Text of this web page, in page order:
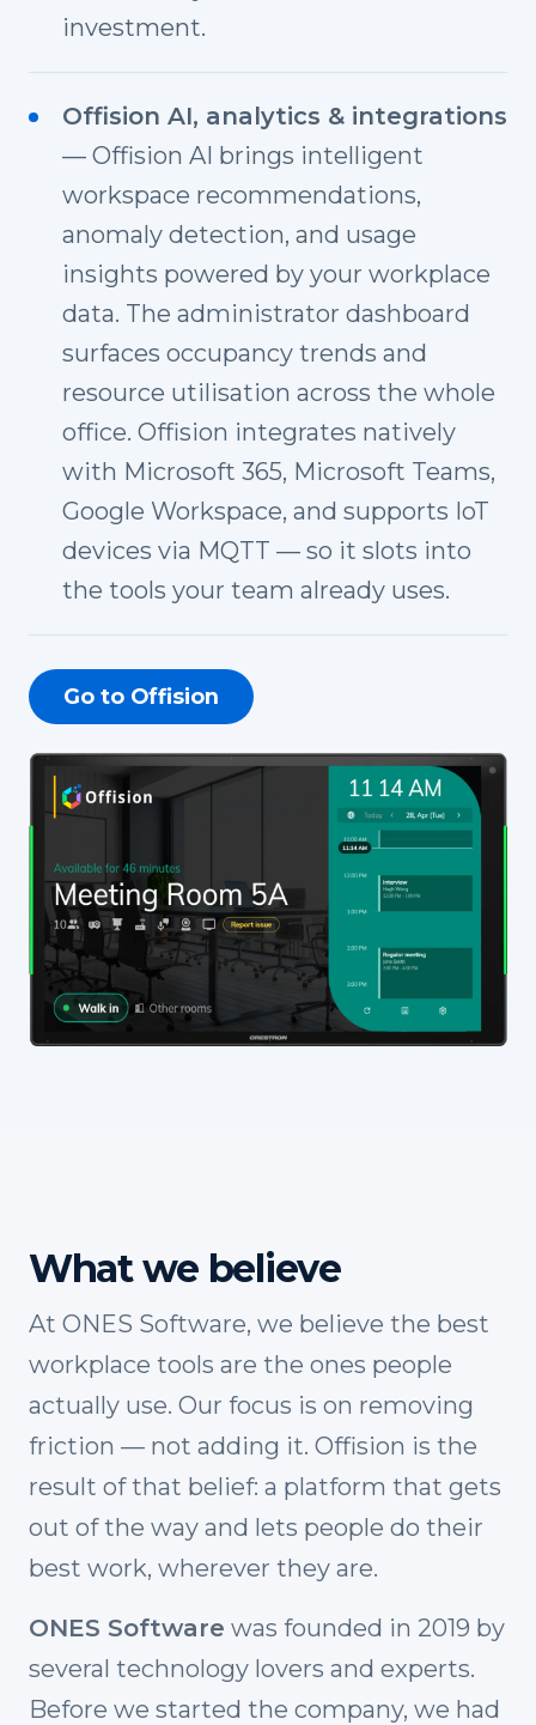
investment.
Offision AI, analytics & integrations
— Offision AI brings intelligent
workspace recommendations,
anomaly detection, and usage
insights powered by your workplace
data. The administrator dashboard
surfaces occupancy trends and
resource utilisation across the whole
office. Offision integrates natively
with Microsoft 365, Microsoft Teams,
Google Workspace, and supports IoT
devices via MQTT — so it slots into
the tools your team already uses.
Go to Offision
What we believe
At ONES Software, we believe the best
workplace tools are the ones people
actually use. Our focus is on removing
friction — not adding it. Offision is the
result of that belief: a platform that gets
out of the way and lets people do their
best work, wherever they are.
ONES Software was founded in 2019 by
several technology lovers and experts.
Before we started the company, we had